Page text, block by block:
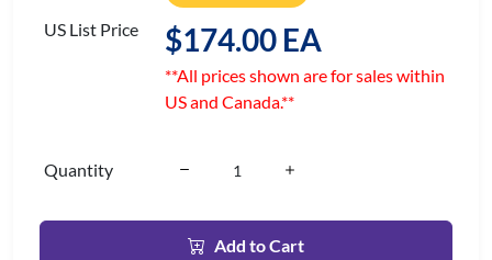
US List Price $174.00 EA
**All prices shown are for sales within
US and Canada.**
Quantity
Add to Cart